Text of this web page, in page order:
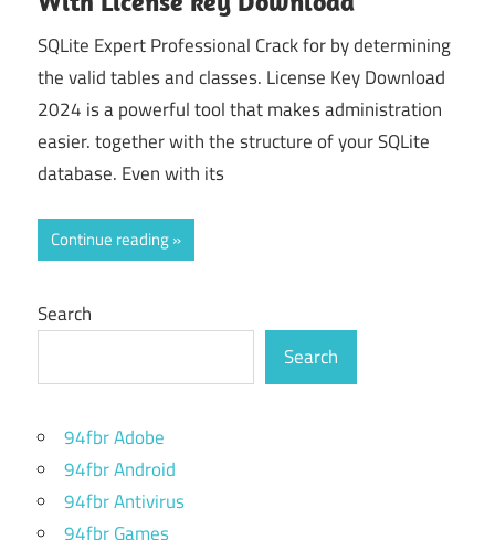
SQLite Expert Professional Crack for by determining
the valid tables and classes. License Key Download
2024 is a powerful tool that makes administration
easier. together with the structure of your SQLite
database. Even with its
Continue reading
Search
Search
94fbr Adobe
94fbr Android
94fbr Antivirus
94fbr Games